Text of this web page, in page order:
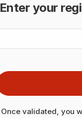
Enter your
Once validated, you